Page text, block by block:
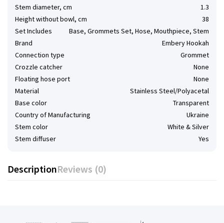
Stem diameter, cm
1.3
Height without bowl, cm
38
Set Includes
Base, Grommets Set, Hose, Mouthpiece, Stem
Brand
Embery Hookah
Connection type
Grommet
Сrozzle catcher
None
Floating hose port
None
Material
Stainless Steel/Polyacetal
Base color
Transparent
Country of Manufacturing
Ukraine
Stem color
White & Silver
Stem diffuser
Yes
DescriptionReviews (0)